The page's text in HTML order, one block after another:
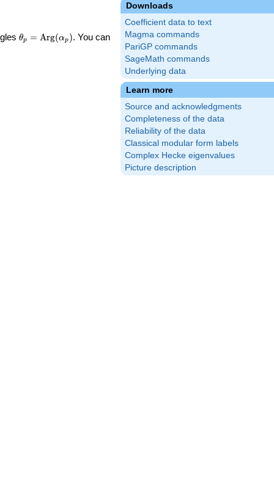
Downloads
Coefficient data to text
Magma commands
PariGP commands
SageMath commands
Underlying data
Learn more
Source and acknowledgments
Completeness of the data
Reliability of the data
Classical modular form labels
Complex Hecke eigenvalues
Picture description
\theta_p =
θp = Arg(αp ). You can